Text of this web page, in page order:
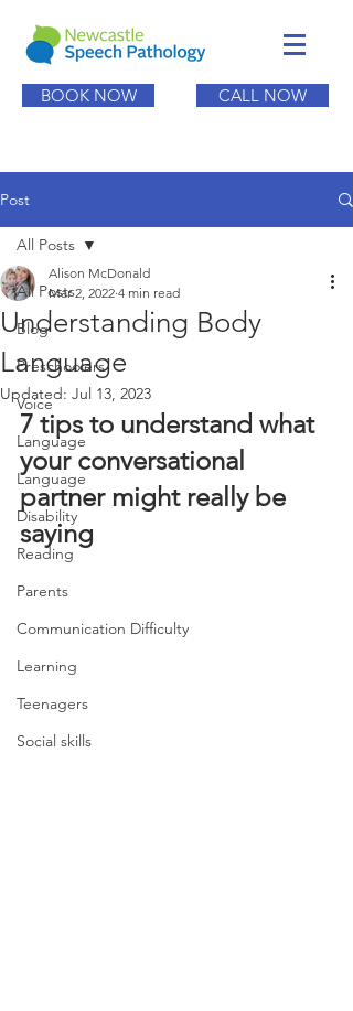
BOOK NOW CALL NOW
Post
All Posts
Blog
Preschoolers
Voice
Language
Language
Disability
Reading
Parents
Communication Difficulty
Learning
Teenagers
Social skills
All Posts
Understanding Body
Language
Alison McDonald
Mar 2, 2022 4 min read
Updated: Jul 13, 2023
7 tips to understand what
your conversational
partner might really be
saying